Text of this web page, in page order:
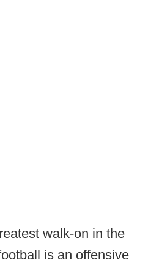
walk-on in the
is an offensive